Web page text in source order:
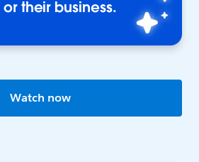
their business.
Watch now